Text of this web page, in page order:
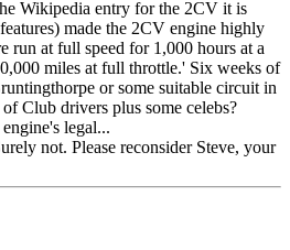
Wikipedia entry for the 2CV it is
made the 2CV engine highly
run at full speed for 1,000 hours at a
miles at full throttle.' Six weeks of
or some suitable circuit in
Club drivers plus some celebs?
legal...
not. Please reconsider Steve, your